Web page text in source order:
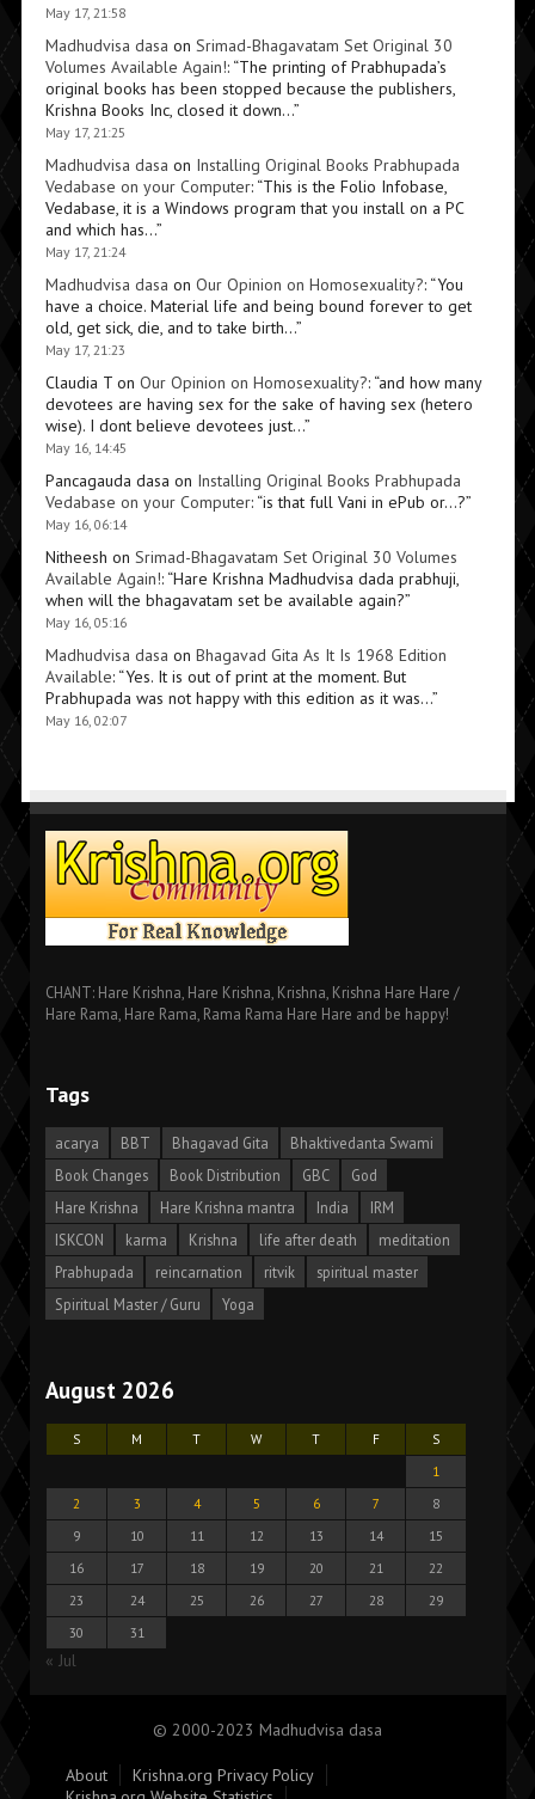
May 17, 21:58
Madhudvisa dasa on Srimad-Bhagavatam Set Original 30
Volumes Available Again!: “The printing of Prabhupada’s
original books has been stopped because the publishers,
Krishna Books Inc, closed it down…”
May 17, 21:25
Madhudvisa dasa on Installing Original Books Prabhupada
Vedabase on your Computer: “This is the Folio Infobase,
Vedabase, it is a Windows program that you install on a PC
and which has…”
May 17, 21:24
Madhudvisa dasa on Our Opinion on Homosexuality?: “You
have a choice. Material life and being bound forever to get
old, get sick, die, and to take birth…”
May 17, 21:23
Claudia Ton Our Opinion on Homosexuality?: “and how many
devotees are having sex for the sake of having sex (hetero
wise). I dont believe devotees just…”
May 16, 14:45
Pancagauda dasa on Installing Original Books Prabhupada
Vedabase on your Computer: “is that full Vani in ePub or…?”
May 16, 06:14
Nitheesh on Srimad-Bhagavatam Set Original 30 Volumes
Available Again!: “Hare Krishna Madhudvisa dada prabhuji,
when will the bhagavatam set be available again?”
May 16, 05:16
Madhudvisa dasa on Bhagavad Gita As It Is 1968 Edition
Available: “Yes. It is out of print at the moment. But
Prabhupada was not happy with this edition as it was…”
May 16, 02:07
CHANT: Hare Krishna, Hare Krishna, Krishna, Krishna Hare Hare /
Hare Rama, Hare Rama, Rama Rama Hare Hare and be happy!
Tags
acarya BBT Bhagavad Gita
Bhaktivedanta Swami
Book Changes
Book Distribution GBC
God
Hare Krishna
Hare Krishna mantra India
IRM
ISKCON
karma Krishna life after death
meditation
Prabhupada
reincarnation ritvik
spiritual master
Spiritual Master / Guru
Yoga
August 2026
S M T W T F
S
1
2
3 4 5 6 7
8
9
10 11 12 13 14
15
16
17 18 19 20 21
22
23
24 25 26 27 28
29
30
31
« Jul
© 2000-2023 Madhudvisa dasa
About
Krishna.org Privacy Policy